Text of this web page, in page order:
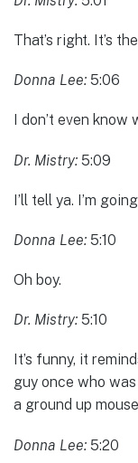
That’s right. It’s
Donna Lee: 5:06
I don’t even
Dr. Mistry: 5:09
I’ll tell ya. I’m
Donna Lee: 5:10
Oh boy.
Dr. Mistry: 5:10
It’s funny, it
guy once who
a ground up
Donna Lee: 5:20